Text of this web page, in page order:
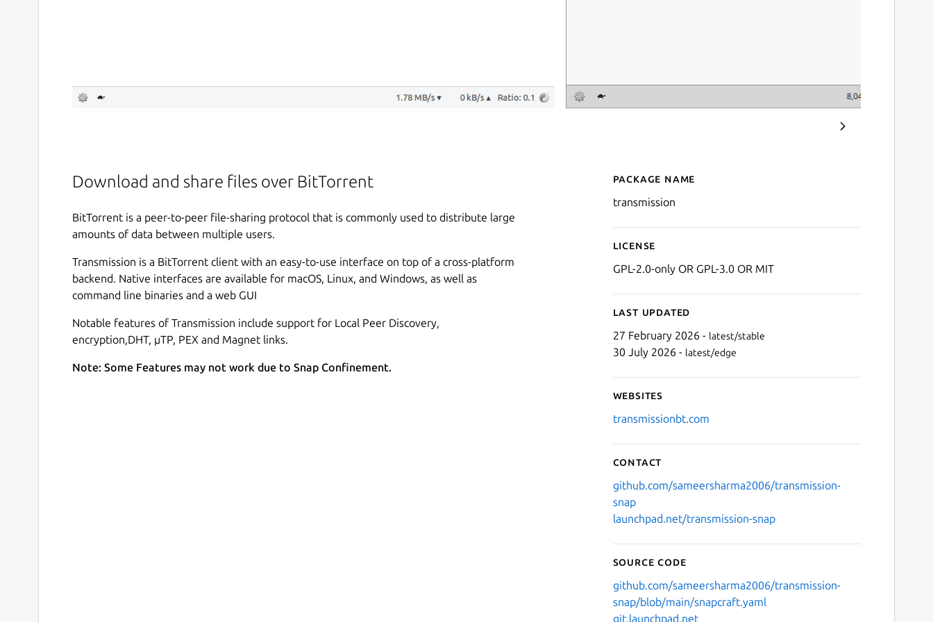
Download and share files over BitTorrent
BitTorrent is a peer-to-peer file-sharing protocol that is commonly used to distribute large
amounts of data between multiple users.
Transmission is a BitTorrent client with an easy-to-use interface on top of a cross-platform
backend. Native interfaces are available for macOS, Linux, and Windows, as well as
command line binaries and a web GUI
Notable features of Transmission include support for Local Peer Discovery,
encryption,DHT, µTP, PEX and Magnet links.
Note: Some Features may not work due to Snap Confinement.
Details for Transmission
Package name
transmission
License
GPL-2.0-only OR GPL-3.0 OR MIT
Last updated
27 February 2026 - latest/stable
30 July 2026 - latest/edge
Websites
transmissionbt.com
Contact
github.com/sameersharma2006/transmission-
snap
launchpad.net/transmission-snap
Source code
github.com/sameersharma2006/transmission-
snap/blob/main/snapcraft.yaml
git.launchpad.net